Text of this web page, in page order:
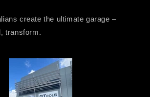
create the ultimate garage –
transform.